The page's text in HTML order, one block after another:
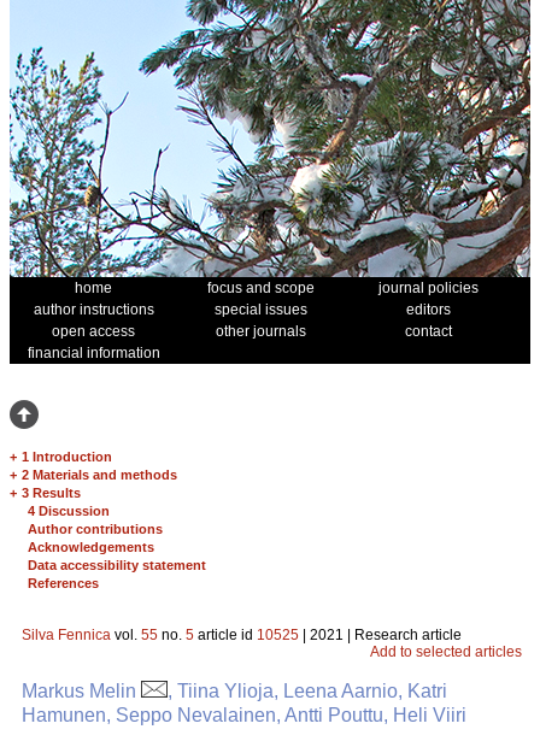
home focus and scope
journal policies
author instructions
special issues
editors
open access
other journals
contact
financial information
+ 1 Introduction
+ 2 Materials and methods
+ 3 Results
4 Discussion
Author contributions
Acknowledgements
Data accessibility statement
References
Silva Fennica vol. 55 no. 5 article id 10525 | 2021 | Research article
Add to selected articles
Markus Melin
, Tiina Ylioja, Leena Aarnio, Katri
Hamunen, Seppo Nevalainen, Antti Pouttu, Heli Viiri